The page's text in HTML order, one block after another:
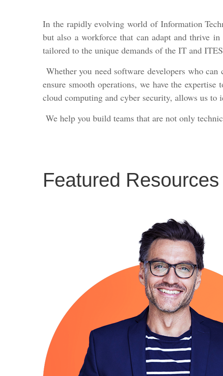
In the rapidly evolving world of Information
but also a workforce that can adapt and thrive
tailored to the unique demands of the IT and
Whether you need software developers who
ensure smooth operations, we have the
cloud computing and cyber security, allows us
We help you build teams that are not only
Featured Resources